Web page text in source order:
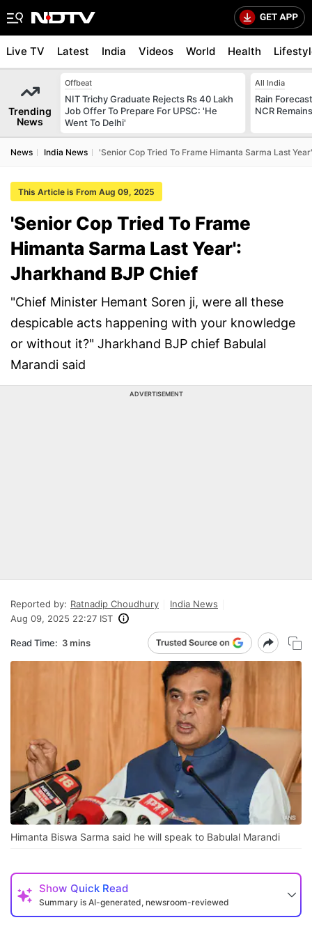
Live TV Latest India Videos World Health
Trending
News
Offbeat
NIT Trichy Graduate Rejects Rs 40 Lakh
Job Offer To Prepare For UPSC: 'He
Went To Delhi'
All India
Rain
NCR
News India News 'Senior Cop Tried To Frame Himanta Sarma Last
This Article is From Aug 09, 2025
'Senior Cop Tried To Frame
Himanta Sarma Last Year':
Jharkhand BJP Chief
"Chief Minister Hemant Soren ji, were all these
despicable acts happening with your knowledge
or without it?" Jharkhand BJP chief Babulal
Marandi said
ADVERTISEMENT
Reported by: Ratnadip Choudhury
India News
Aug 09, 2025 22:27 IST
Read Time: 3 mins
Himanta Biswa Sarma said he will speak to Babulal Marandi
Show Quick Read
Summary is AI-generated, newsroom-reviewed